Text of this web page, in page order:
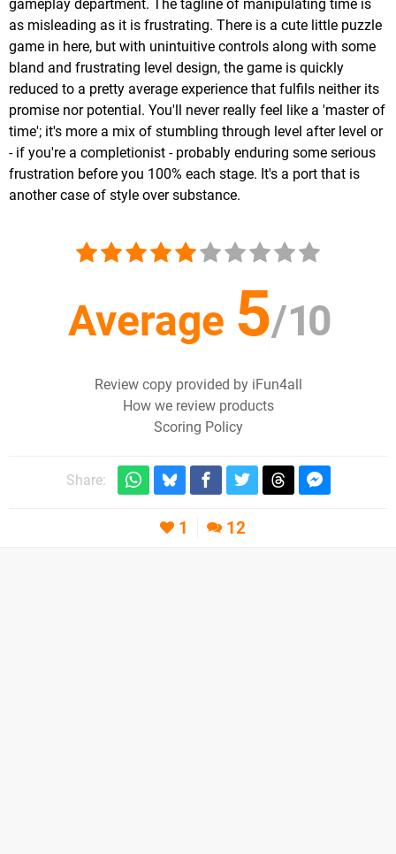
gameplay department. The tagline of manipulating time is
as misleading as it is frustrating. There is a cute little puzzle
game in here, but with unintuitive controls along with some
bland and frustrating level design, the game is quickly
reduced to a pretty average experience that fulfils neither its
promise nor potential. You'll never really feel like a 'master of
time'; it's more a mix of stumbling through level after level or
- if you're a completionist - probably enduring some serious
frustration before you 100% each stage. It's a port that is
another case of style over substance.
Average 5/10
Review copy provided by iFun4all
How we review products
Scoring Policy
Share:
1 12